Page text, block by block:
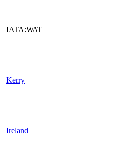
IATA:WAT
Kerry
Ireland